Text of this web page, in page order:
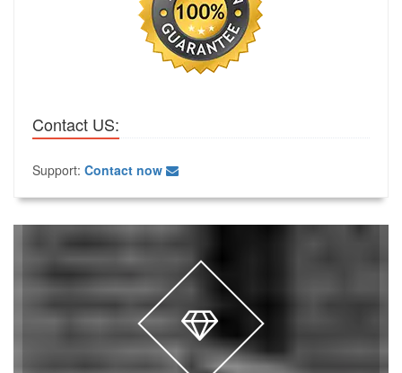
Contact US:
Support: Contact now